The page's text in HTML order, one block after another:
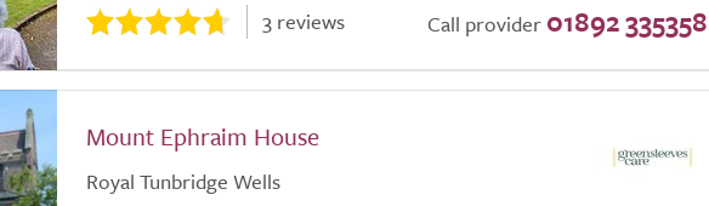
3 reviews Call provider 01892 335358
Mount Ephraim House
Royal Tunbridge Wells